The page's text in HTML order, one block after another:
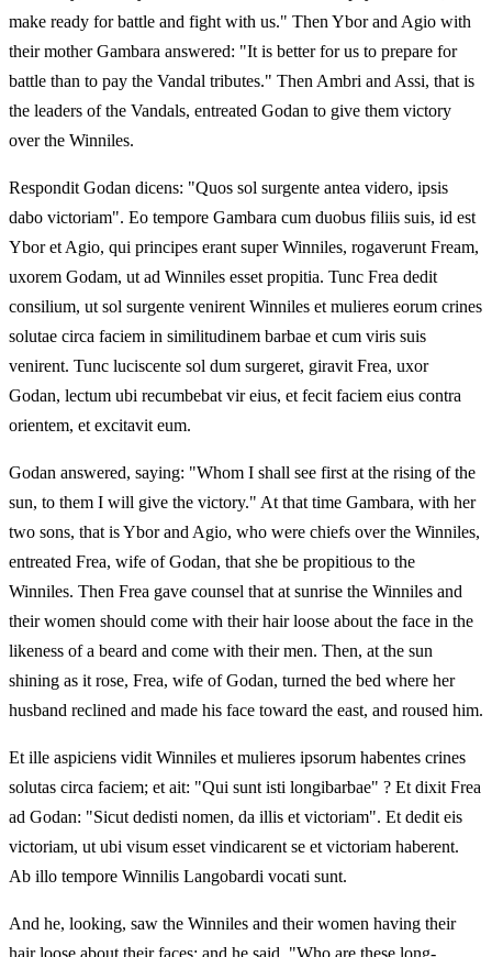
make ready for battle and fight with us." Then Ybor and Agio with
their mother Gambara answered: "It is better for us to prepare for
battle than to pay the Vandal tributes." Then Ambri and Assi, that is
the leaders of the Vandals, entreated Godan to give them victory
over the Winniles.
Respondit Godan dicens: "Quos sol surgente antea videro, ipsis
dabo victoriam". Eo tempore Gambara cum duobus filiis suis, id est
Ybor et Agio, qui principes erant super Winniles, rogaverunt Fream,
uxorem Godam, ut ad Winniles esset propitia. Tunc Frea dedit
consilium, ut sol surgente venirent Winniles et mulieres eorum crines
solutae circa faciem in similitudinem barbae et cum viris suis
venirent. Tunc luciscente sol dum surgeret, giravit Frea, uxor
Godan, lectum ubi recumbebat vir eius, et fecit faciem eius contra
orientem, et excitavit eum.
Godan answered, saying: "Whom I shall see first at the rising of the
sun, to them I will give the victory." At that time Gambara, with her
two sons, that is Ybor and Agio, who were chiefs over the Winniles,
entreated Frea, wife of Godan, that she be propitious to the
Winniles. Then Frea gave counsel that at sunrise the Winniles and
their women should come with their hair loose about the face in the
likeness of a beard and come with their men. Then, at the sun
shining as it rose, Frea, wife of Godan, turned the bed where her
husband reclined and made his face toward the east, and roused him.
Et ille aspiciens vidit Winniles et mulieres ipsorum habentes crines
solutas circa faciem; et ait: "Qui sunt isti longibarbae" ? Et dixit Frea
ad Godan: "Sicut dedisti nomen, da illis et victoriam". Et dedit eis
victoriam, ut ubi visum esset vindicarent se et victoriam haberent.
Ab illo tempore Winnilis Langobardi vocati sunt.
And he, looking, saw the Winniles and their women having their
hair loose about their faces; and he said, "Who are these long-